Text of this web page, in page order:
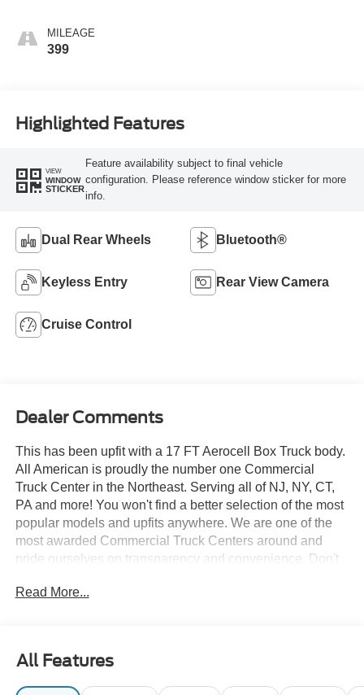
MILEAGE
399
Highlighted Features
VIEW
WINDOW
STICKER
Feature availability subject to final vehicle
configuration. Please reference window sticker for more
info.
Dual Rear Wheels Bluetooth®
Keyless Entry Rear View Camera
Cruise Control
Dealer Comments
This has been upfit with a 17 FT Aerocell Box Truck body.
All American is proudly the number one Commercial
Truck Center in the Northeast. Serving all of NJ, NY, CT,
PA and more! You won't find a better selection of the most
popular models and upfits anywhere. We are one of the
most awarded Commercial Truck Centers around and
pride ourselves on transparency and convenience. Don't
Read More...
All Features